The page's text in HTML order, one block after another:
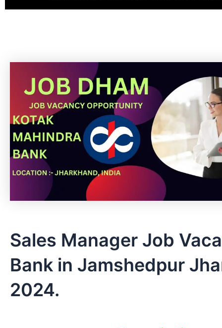
Sales Manager Job
Bank in Jamshedpur
2024.